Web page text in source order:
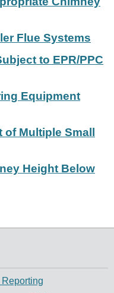
Flue Systems
to EPR/PPC
Equipment
Multiple Small
Height Below